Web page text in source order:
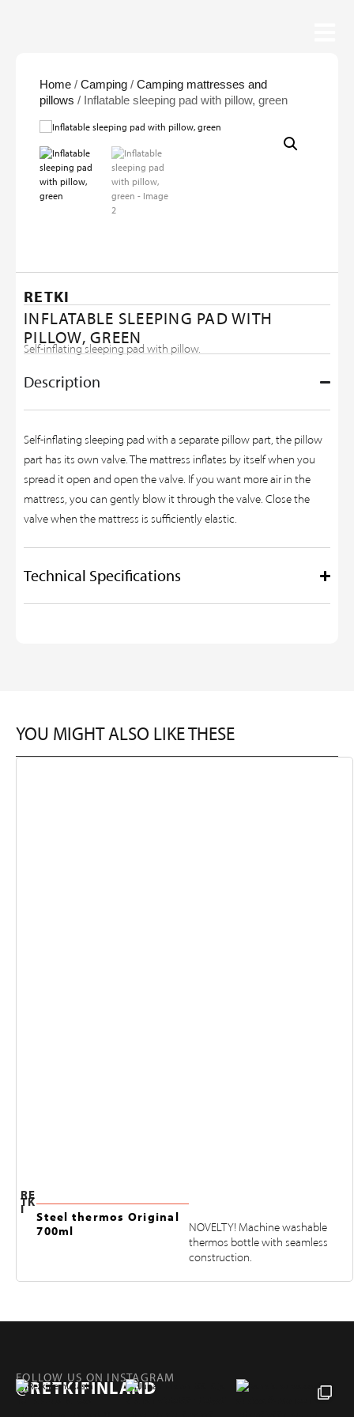
Home / Camping / Camping mattresses and
pillows / Inflatable sleeping pad with pillow, green
RETKI
INFLATABLE SLEEPING PAD WITH
PILLOW, GREEN
Self-inflating sleeping pad with pillow.
Description
Self-inflating sleeping pad with a separate pillow part, the pillow
part has its own valve. The mattress inflates by itself when you
spread it open and open the valve. If you want more air in the
mattress, you can gently blow it through the valve. Close the
valve when the mattress is sufficiently elastic.
Technical Specifications
YOU MIGHT ALSO LIKE THESE
RE
TK
I
Steel thermos Original
700ml
NOVELTY! Machine washable
thermos bottle with seamless
construction.
FOLLOW US ON INSTAGRAM
@RETKIFINLAND